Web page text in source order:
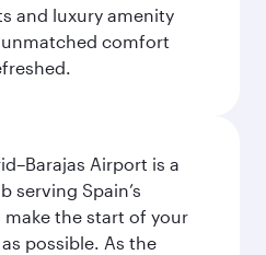
and luxury amenity
comfort
Airport is a
serving Spain’s
the start of your
possible. As the